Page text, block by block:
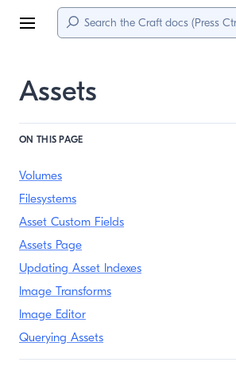
Menu
Assets
ON THIS PAGE
Volumes
Filesystems
Asset Custom Fields
Assets Page
Updating Asset Indexes
Image Transforms
Image Editor
Querying Assets